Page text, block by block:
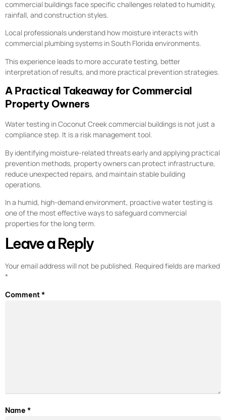
commercial buildings face specific challenges related to humidity,
rainfall, and construction styles.
Local professionals understand how moisture interacts with
commercial plumbing systems in South Florida environments.
This experience leads to more accurate testing, better
interpretation of results, and more practical prevention strategies.
A Practical Takeaway for Commercial
Property Owners
Water testing in Coconut Creek commercial buildings is not just a
compliance step. It is a risk management tool.
By identifying moisture-related threats early and applying practical
prevention methods, property owners can protect infrastructure,
reduce unexpected repairs, and maintain stable building
operations.
In a humid, high-demand environment, proactive water testing is
one of the most effective ways to safeguard commercial
properties for the long term.
Leave a Reply
Your email address will not be published. Required fields are marked
*
Comment*
Name *